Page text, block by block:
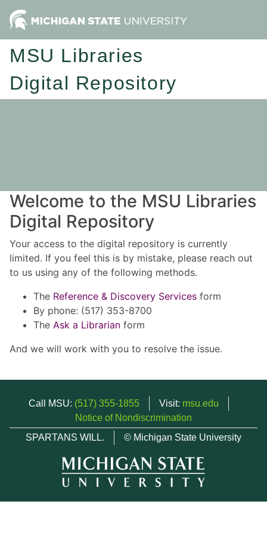
MSU Libraries
Digital Repository
Welcome to the MSU Libraries
Digital Repository
Your access to the digital repository is currently
limited. If you feel this is by mistake, please reach out
to us using any of the following methods.
The Reference & Discovery Services form
By phone: (517) 353-8700
The Ask a Librarian form
And we will work with you to resolve the issue.
Call MSU: (517) 355-1855 Visit: msu.edu
Notice of Nondiscrimination
SPARTANS WILL.
© Michigan State University